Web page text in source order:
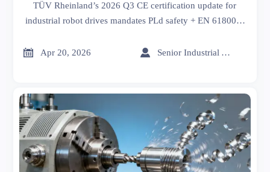
TÜV Rheinland’s 2026 Q3 CE certification update for
industrial robot drives mandates PLd safety + EN 61800-3
 Apr 20, 2026  Senior Industrial Analyst